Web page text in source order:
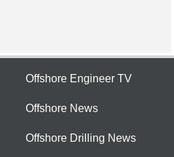
Offshore Engineer TV
Offshore News
Offshore Drilling News